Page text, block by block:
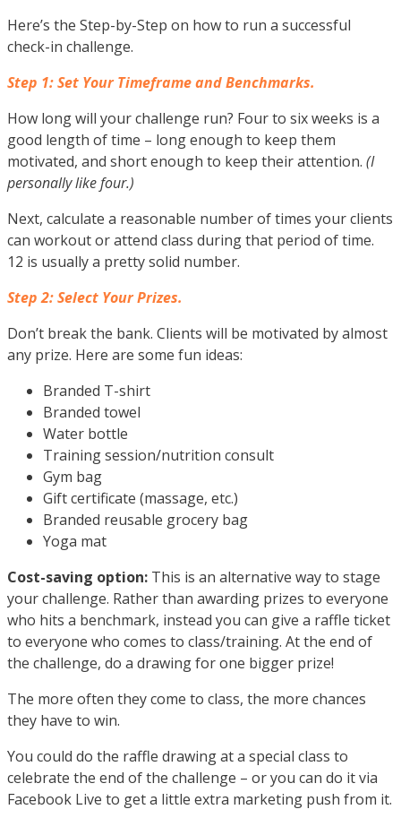
Here’s the Step-by-Step on how to run a successful
check-in challenge.
Step 1: Set Your Timeframe and Benchmarks.
How long will your challenge run? Four to six weeks is a
good length of time – long enough to keep them
motivated, and short enough to keep their attention. (I
personally like four.)
Next, calculate a reasonable number of times your clients
can workout or attend class during that period of time.
12 is usually a pretty solid number.
Step 2: Select Your Prizes.
Don’t break the bank. Clients will be motivated by almost
any prize. Here are some fun ideas:
Branded T-shirt
Branded towel
Water bottle
Training session/nutrition consult
Gym bag
Gift certificate (massage, etc.)
Branded reusable grocery bag
Yoga mat
Cost-saving option: This is an alternative way to stage
your challenge. Rather than awarding prizes to everyone
who hits a benchmark, instead you can give a raffle ticket
to everyone who comes to class/training. At the end of
the challenge, do a drawing for one bigger prize!
The more often they come to class, the more chances
they have to win.
You could do the raffle drawing at a special class to
celebrate the end of the challenge – or you can do it via
Facebook Live to get a little extra marketing push from it.